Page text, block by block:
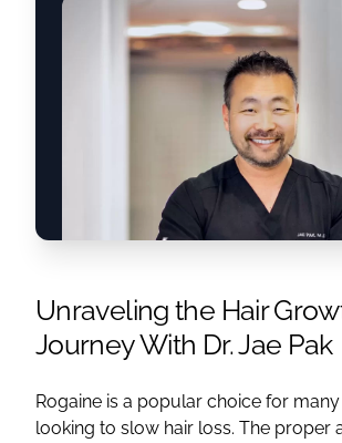
Unraveling the Hair
Journey With Dr. Jae Pak
Rogaine is a popular choice for
looking to slow hair loss. The proper